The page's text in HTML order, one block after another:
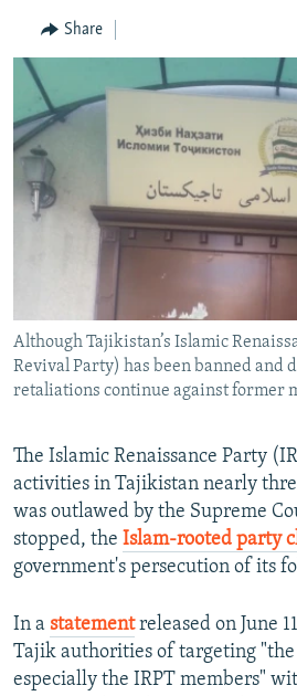
Search
All RFE/RL sites
Share
Although Tajikistan’s Islamic
Revival Party) has been banned and
retaliations continue against former
The Islamic Renaissance Party
activities in Tajikistan nearly
was outlawed by the Supreme
stopped, the Islam-rooted party
government's persecution of its
In a statementreleased on June
Tajik authorities of targeting
especially the IRPT members"